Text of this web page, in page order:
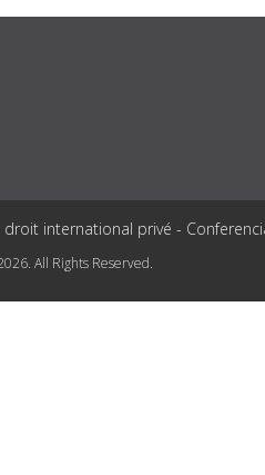
international privé -
All Rights Reserved.